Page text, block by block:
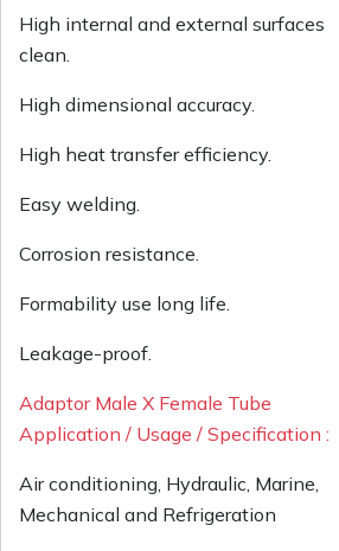
High internal and external surfaces
clean.
High dimensional accuracy.
High heat transfer efficiency.
Easy welding.
Corrosion resistance.
Formability use long life.
Leakage-proof.
Adaptor Male X Female Tube
Application / Usage / Specification :
Air conditioning, Hydraulic, Marine,
Mechanical and Refrigeration